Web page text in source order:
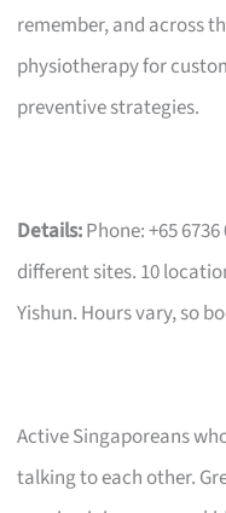
remember, and across
physiotherapy for
preventive strategies.
Details:Phone: +65
different sites. 10
Yishun. Hours vary, so
Active Singaporeans
talking to each other.